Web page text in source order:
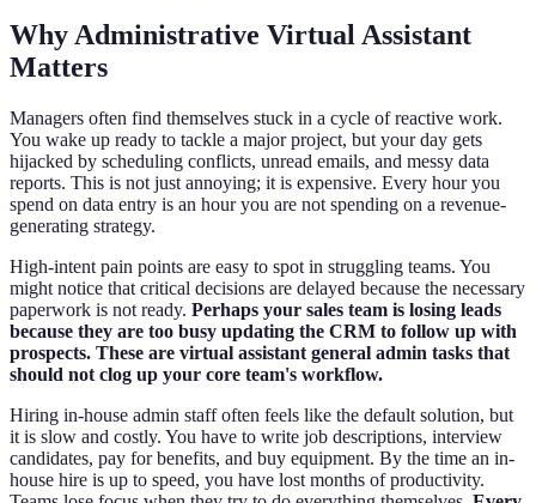
Why Administrative Virtual Assistant
Matters
Managers often find themselves stuck in a cycle of reactive work.
You wake up ready to tackle a major project, but your day gets
hijacked by scheduling conflicts, unread emails, and messy data
reports. This is not just annoying; it is expensive. Every hour you
spend on data entry is an hour you are not spending on a revenue-
generating strategy.
High-intent pain points are easy to spot in struggling teams. You
might notice that critical decisions are delayed because the necessary
paperwork is not ready. Perhaps your sales team is losing leads
because they are too busy updating the CRM to follow up with
prospects. These are virtual assistant general admin tasks that
should not clog up your core team's workflow.
Hiring in-house admin staff often feels like the default solution, but
it is slow and costly. You have to write job descriptions, interview
candidates, pay for benefits, and buy equipment. By the time an in-
house hire is up to speed, you have lost months of productivity.